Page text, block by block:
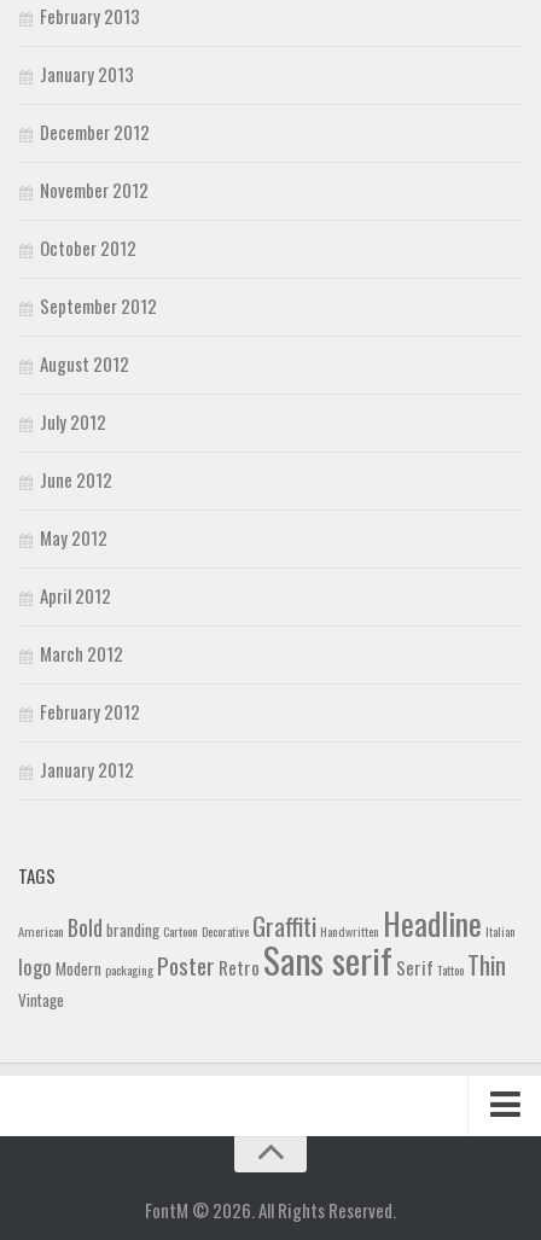
February 2013
January 2013
December 2012
November 2012
October 2012
September 2012
August 2012
July 2012
June 2012
May 2012
April 2012
March 2012
February 2012
January 2012
TAGS
American Bold branding Cartoon Decorative Graffiti Handwritten Headline Italian
logo Modern packaging Poster Retro Sans serif Serif Tattoo Thin
Vintage
FontM © 2026. All Rights Reserved.